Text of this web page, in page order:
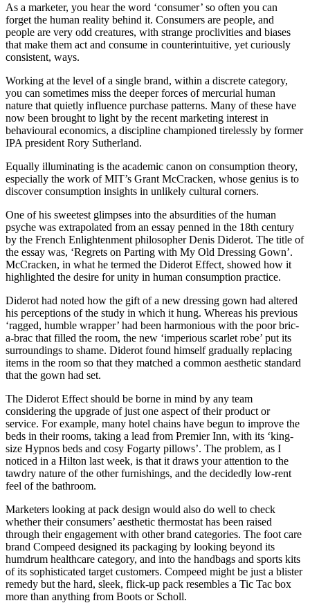
As a marketer, you hear the word ‘consumer’ so often you can
forget the human reality behind it. Consumers are people, and
people are very odd creatures, with strange proclivities and biases
that make them act and consume in counterintuitive, yet curiously
consistent, ways.
Working at the level of a single brand, within a discrete category,
you can sometimes miss the deeper forces of mercurial human
nature that quietly influence purchase patterns. Many of these have
now been brought to light by the recent marketing interest in
behavioural economics, a discipline championed tirelessly by former
IPA president Rory Sutherland.
Equally illuminating is the academic canon on consumption theory,
especially the work of MIT’s Grant McCracken, whose genius is to
discover consumption insights in unlikely cultural corners.
One of his sweetest glimpses into the absurdities of the human
psyche was extrapolated from an essay penned in the 18th century
by the French Enlightenment philosopher Denis Diderot. The title of
the essay was, ‘Regrets on Parting with My Old Dressing Gown’.
McCracken, in what he termed the Diderot Effect, showed how it
highlighted the desire for unity in human consumption practice.
Diderot had noted how the gift of a new dressing gown had altered
his perceptions of the study in which it hung. Whereas his previous
‘ragged, humble wrapper’ had been harmonious with the poor bric-
a-brac that filled the room, the new ‘imperious scarlet robe’ put its
surroundings to shame. Diderot found himself gradually replacing
items in the room so that they matched a common aesthetic standard
that the gown had set.
The Diderot Effect should be borne in mind by any team
considering the upgrade of just one aspect of their product or
service. For example, many hotel chains have begun to improve the
beds in their rooms, taking a lead from Premier Inn, with its ‘king-
size Hypnos beds and cosy Fogarty pillows’. The problem, as I
noticed in a Hilton last week, is that it draws your attention to the
tawdry nature of the other furnishings, and the decidedly low-rent
feel of the bathroom.
Marketers looking at pack design would also do well to check
whether their consumers’ aesthetic thermostat has been raised
through their engagement with other brand categories. The foot care
brand Compeed designed its packaging by looking beyond its
humdrum healthcare category, and into the handbags and sports kits
of its sophisticated target customers. Compeed might be just a blister
remedy but the hard, sleek, flick-up pack resembles a Tic Tac box
more than anything from Boots or Scholl.